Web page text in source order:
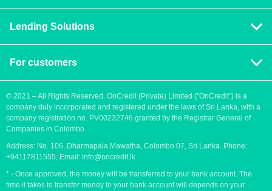
Terms & Conditions
Lending Solutions
Personal Loan
Cash Loans
Fast Loans
Payday Loans
For customers
How to apply for a loan
Payment methods
Urgent loan
Instant Cash Loans in Sri Lanka
© 2021 – All Rights Reserved. OnCredit (Private) Limited ("OnCredit") is a
company duly incorporated and registered under the laws of Sri Lanka, with a
company registration no. PV00232746 granted by the Registrar General of
Companies in Colombo
Address: No. 106, Dharmapala Mawatha, Colombo 07, Sri Lanka. Phone:
+94117811555, Email: info@oncredit.lk
* - Once approved, the money will be transferred to your bank account. The
time it takes to transfer money to your bank account will depends on your